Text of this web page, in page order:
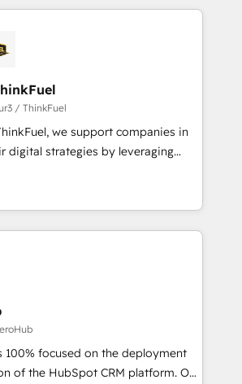
Partners, we
data-driven marketing,
and smarter. 🔹 BOOMS:
all your buyers With BOOMS,
of your buyers, accelerating your
yourself as an undisputed
A methodology designed to
effectively and optimize your
transformation, our growth-first
brands dominate their
/ ThinkFuel
we support companies in
digital strategies by leveraging
automating their marketing and
to generate growth. Our offer spans
Operations. We specialize in CRM
implementation, web design, sales
working with tech companies
since 2002, we are committed to
clients and developing their
grips with HubSpot through
and seamless integration of
into your digital ecosystem. Would
100% focused on the deployment
the HubSpot CRM platform. Our